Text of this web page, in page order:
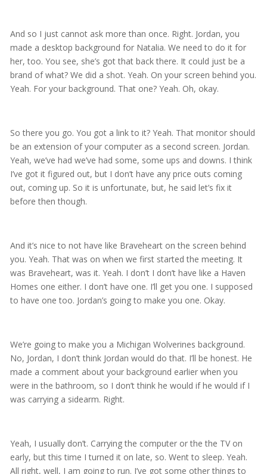
And so I just cannot ask more than once. Right. Jordan, you
made a desktop background for Natalia. We need to do it for
her, too. You see, she’s got that back there. It could just be a
brand of what? We did a shot. Yeah. On your screen behind you.
Yeah. For your background. That one? Yeah. Oh, okay.
So there you go. You got a link to it? Yeah. That monitor should
be an extension of your computer as a second screen. Jordan.
Yeah, we’ve had we’ve had some, some ups and downs. I think
I’ve got it figured out, but I don’t have any price outs coming
out, coming up. So it is unfortunate, but, he said let’s fix it
before then though.
And it’s nice to not have like Braveheart on the screen behind
you. Yeah. That was on when we first started the meeting. It
was Braveheart, was it. Yeah. I don’t I don’t have like a Haven
Homes one either. I don’t have one. I’ll get you one. I supposed
to have one too. Jordan’s going to make you one. Okay.
We’re going to make you a Michigan Wolverines background.
No, Jordan, I don’t think Jordan would do that. I’ll be honest. He
made a comment about your background earlier when you
were in the bathroom, so I don’t think he would if he would if I
was carrying a sidearm. Right.
Yeah, I usually don’t. Carrying the computer or the the TV on
early, but this time I turned it on late, so. Went to sleep. Yeah.
All right, well, I am going to run. I’ve got some other things to